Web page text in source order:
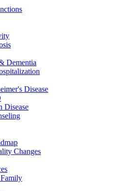
Dementia
Disease
Disease
Changes